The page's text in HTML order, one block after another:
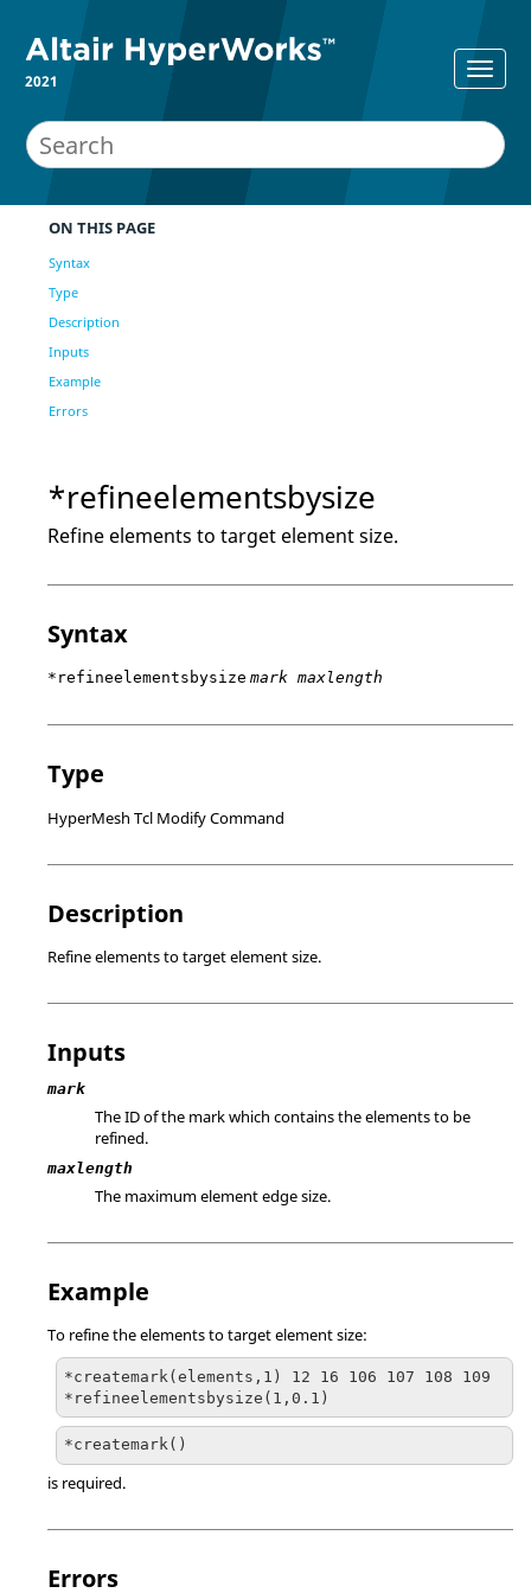
2021
ON THIS PAGE
Syntax
Type
Description
Inputs
Example
Errors
*refineelementsbysize
Refine elements to target element size.
Syntax
*refineelementsbysize mark maxlength
Type
HyperMesh Tcl Modify Command
Description
Refine elements to target element size.
Inputs
mark
The ID of the mark which contains the elements to be
refined.
maxlength
The maximum element edge size.
Example
To refine the elements to target element size:
*createmark(elements,1) 12 16 106 107 108 109
*refineelementsbysize(1,0.1)
*createmark()
is required.
Errors